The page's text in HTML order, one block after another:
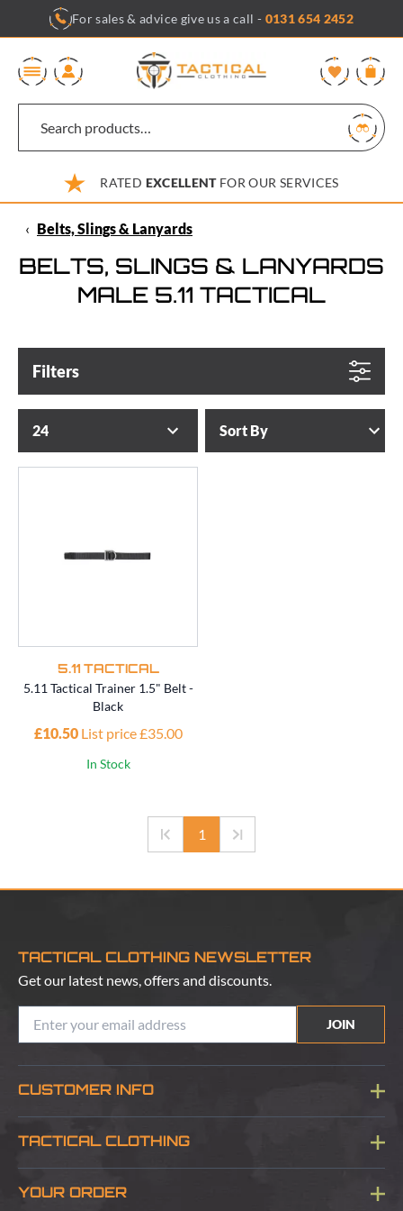
content
For sales & advice give us a call - 0131 654 2452
RATED EXCELLENTFOR OUR SERVICES
‹ Belts, Slings & Lanyards
BELTS, SLINGS & LANYARDS
MALE 5.11 TACTICAL
Filters
5.11 TACTICAL
5.11 Tactical Trainer 1.5" Belt -
Black
£10.50 List price £35.00
In Stock
1
TACTICAL CLOTHING NEWSLETTER
Get our latest news, offers and discounts.
JOIN
CUSTOMER INFO
Blog
TACTICAL CLOTHING
About Us
YOUR ORDER